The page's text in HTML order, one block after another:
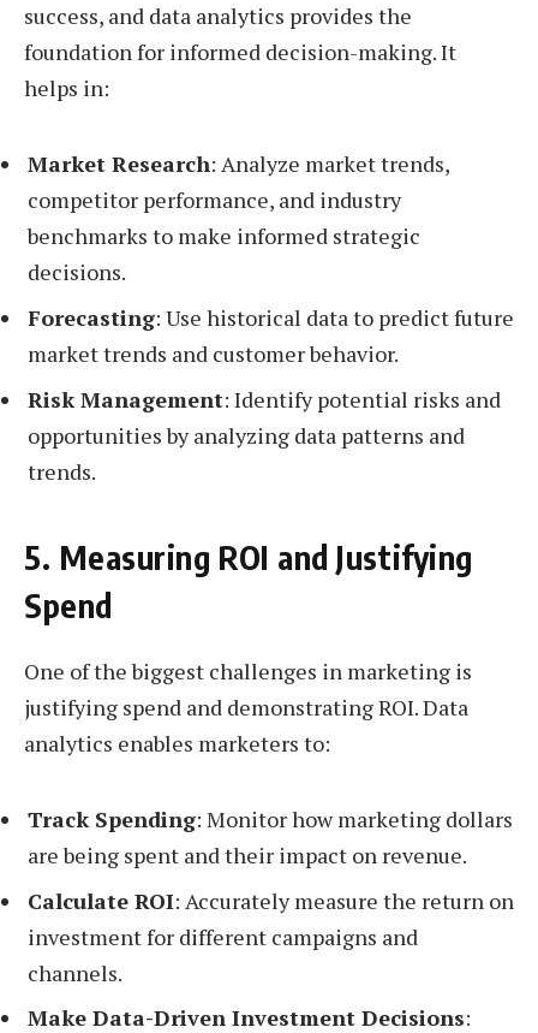
success, and data analytics provides the
foundation for informed decision-making. It
helps in:
Market Research: Analyze market trends,
competitor performance, and industry
benchmarks to make informed strategic
decisions.
Forecasting: Use historical data to predict future
market trends and customer behavior.
Risk Management: Identify potential risks and
opportunities by analyzing data patterns and
trends.
5. Measuring ROI and Justifying
Spend
One of the biggest challenges in marketing is
justifying spend and demonstrating ROI. Data
analytics enables marketers to:
Track Spending: Monitor how marketing dollars
are being spent and their impact on revenue.
Calculate ROI: Accurately measure the return on
investment for different campaigns and
channels.
Make Data-Driven Investment Decisions: